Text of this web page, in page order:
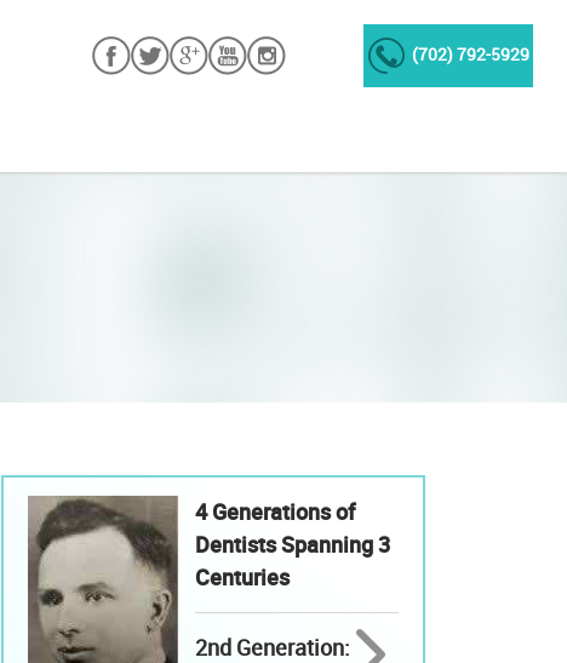
(702) 792-5929
4 Generations of
Dentists Spanning 3
Centuries
2nd Generation: